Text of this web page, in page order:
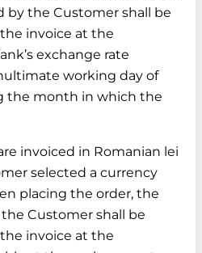
by the Customer shall be
invoice at the
exchange rate
working day of
the month in which the
invoiced in Romanian lei
selected a currency
placing the order, the
Customer shall be
invoice at the